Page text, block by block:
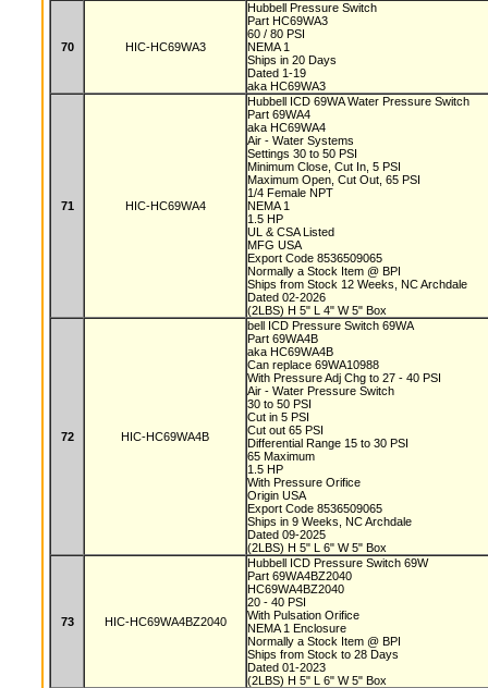
70 HIC-HC69WA3
Hubbell Pressure Switch
Part HC69WA3
60 / 80 PSI
NEMA 1
Ships in 20 Days
Dated 1-19
aka HC69WA3
71 HIC-HC69WA4
Hubbell ICD 69WA Water Pressure Switch
Part 69WA4
aka HC69WA4
Air - Water Systems
Settings 30 to 50 PSI
Minimum Close, Cut In, 5 PSI
Maximum Open, Cut Out, 65 PSI
1/4 Female NPT
NEMA 1
1.5 HP
UL & CSA Listed
MFG USA
Export Code 8536509065
Normally a Stock Item @ BPI
Ships from Stock 12 Weeks, NC Archdale
Dated 02-2026
(2LBS) H 5" L 4" W 5" Box
72 HIC-HC69WA4B
bell ICD Pressure Switch 69WA
Part 69WA4B
aka HC69WA4B
Can replace 69WA10988
With Pressure Adj Chg to 27 - 40 PSI
Air - Water Pressure Switch
30 to 50 PSI
Cut in 5 PSI
Cut out 65 PSI
Differential Range 15 to 30 PSI
65 Maximum
1.5 HP
With Pressure Orifice
Origin USA
Export Code 8536509065
Ships in 9 Weeks, NC Archdale
Dated 09-2025
(2LBS) H 5" L 6" W 5" Box
73 HIC-HC69WA4BZ2040
Hubbell ICD Pressure Switch 69W
Part 69WA4BZ2040
HC69WA4BZ2040
20 - 40 PSI
With Pulsation Orifice
NEMA 1 Enclosure
Normally a Stock Item @ BPI
Ships from Stock to 28 Days
Dated 01-2023
(2LBS) H 5" L 6" W 5" Box